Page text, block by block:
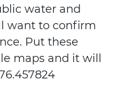
water and
want to confirm
Put these
maps and it will